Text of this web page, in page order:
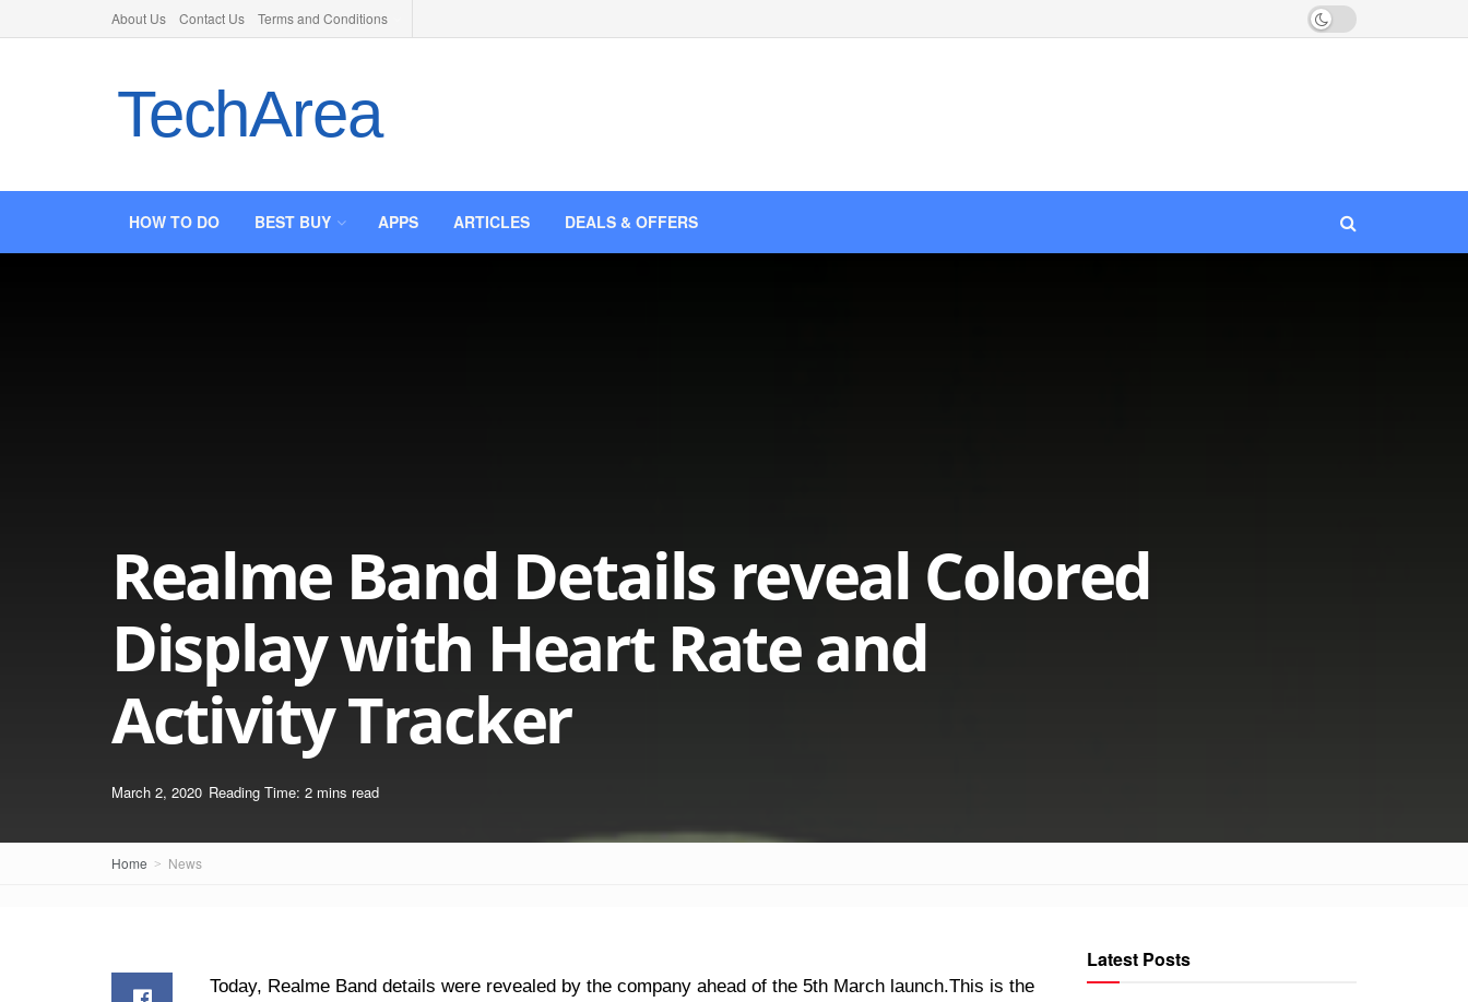
About Us Contact Us Terms and Conditions
TechArea
HOW TO DO BEST BUY APPS ARTICLES DEALS & OFFERS
Realme Band Details reveal Colored
Display with Heart Rate and
Activity Tracker
March 2, 2020 Reading Time: 2 mins read
Home News
Today, Realme Band details were revealed by the company ahead of the 5th March launch.This is the
Latest Posts